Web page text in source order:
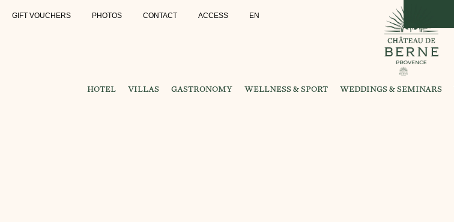
GIFT VOUCHERS PHOTOS CONTACT ACCESS EN
HOTEL VILLAS GASTRONOMY WELLNESS & SPORT WEDDINGS & SEMINARS